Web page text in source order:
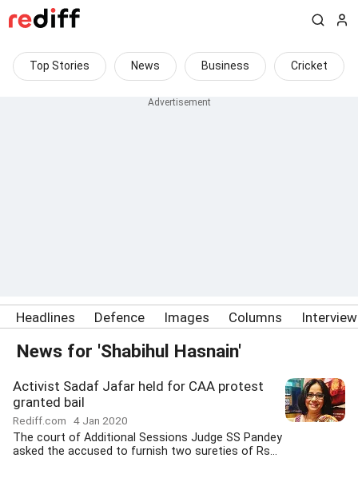
Top Stories News Business Cricket
Headlines Defence Images Columns
News for 'Shabihul Hasnain'
Activist Sadaf Jafar held for CAA protest
granted bail
Rediff.com 4 Jan 2020
The court of Additional Sessions Judge SS Pandey
asked the accused to furnish two sureties of Rs...